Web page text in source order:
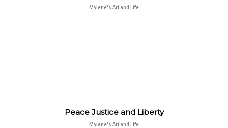
Mylene's Art and Life
Peace Justice and Liberty
Mylene's Art and Life